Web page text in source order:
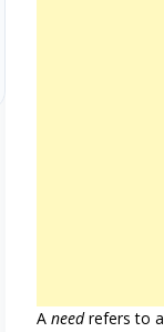
A needrefers to a